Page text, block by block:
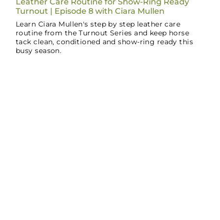
Turnout | Episode 8 with Ciara Mullen
Learn Ciara Mullen's step by step leather care
routine from the Turnout Series and keep horse
tack clean, conditioned and show-ring ready this
busy season.